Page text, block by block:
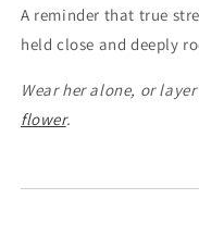
A reminder that true
held close and deeply
Wear her alone, or
flower.